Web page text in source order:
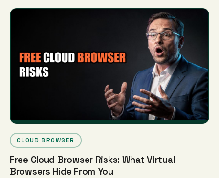
CLOUD BROWSER
Free Cloud Browser Risks: What Virtual
Browsers Hide From You